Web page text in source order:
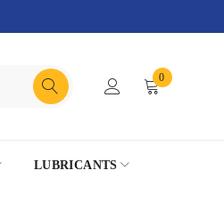
0
LUBRICANTS